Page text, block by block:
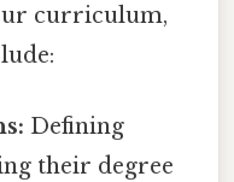
curriculum,
Defining
their degree